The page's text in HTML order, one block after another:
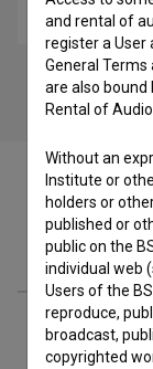
Cast
Crew
and rental of
register a User
General Terms
are also bound
Rental of
Without an
Institute or
holders or
published or
public on the
individual web
Users of the
reproduce,
broadcast,
copyrighted